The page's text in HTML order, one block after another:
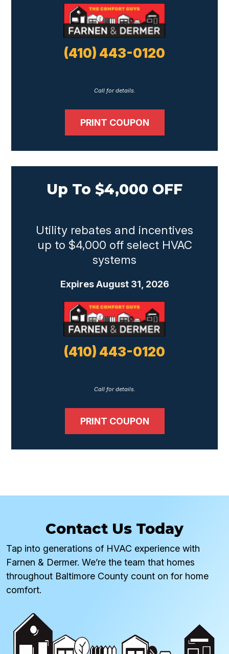
(410) 443-0120
Call for details.
PRINT COUPON
Up To $4,000 OFF
Utility rebates and incentives
up to $4,000 off select HVAC
systems
Expires August 31, 2026
(410) 443-0120
Call for details.
PRINT COUPON
Contact Us Today
Tap into generations of HVAC experience with
Farnen & Dermer. We’re the team that homes
throughout Baltimore County count on for home
comfort.